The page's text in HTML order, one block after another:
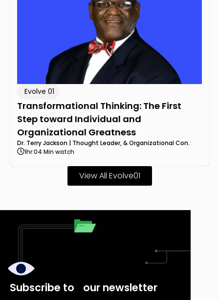
Evolve 01
Transformational Thinking: The First
Step toward Individual and
Organizational Greatness
Dr. Terry Jackson | Thought Leader, & Organizational Con.
1hr:04 Min watch
View All Evolve01
Subscribe to our newsletter